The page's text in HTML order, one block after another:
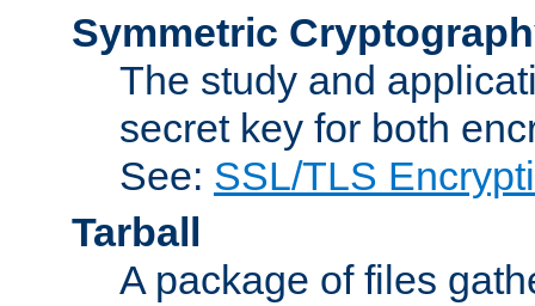
Symmetric
The study and
secret key for both
See: SSL/TLS
Tarball
A package of files